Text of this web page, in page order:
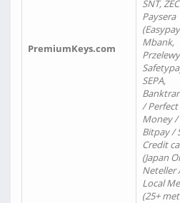
PremiumKeys.com
SNT,
Paysera
Mbank,
SEPA,
/ Perfect
Money /
Bitpay /
Credit
(Japan
Neteller
Local
(25+